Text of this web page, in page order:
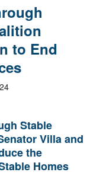
to End
Stable
Villa and
the
Homes